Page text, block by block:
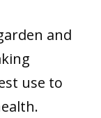
and
use to